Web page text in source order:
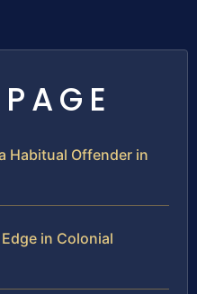
Habitual Offender in
in Colonial